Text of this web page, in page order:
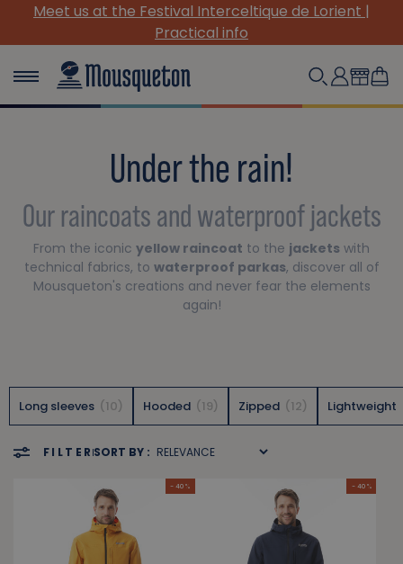
Meet us at the Festival Interceltique de Lorient |
Practical info
Under the rain!
Our raincoats and waterproof jackets
From the iconic yellow raincoat to the jackets with
technical fabrics, to waterproof parkas, discover all of
Mousqueton's creations and never fear the elements
again!
Long sleeves 10 Hooded 19 Zipped 12 Lightweight
FILTERSORT BY :
- 40 % - 40 %